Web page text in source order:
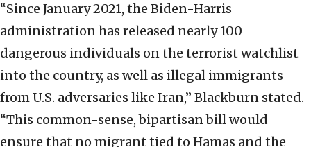
“Since January 2021, the Biden-Harris
administration has released nearly 100
dangerous individuals on the terrorist watchlist
into the country, as well as illegal immigrants
from U.S. adversaries like Iran,” Blackburn stated.
“This common-sense, bipartisan bill would
ensure that no migrant tied to Hamas and the